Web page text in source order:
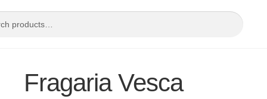
Fragaria Vesca